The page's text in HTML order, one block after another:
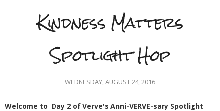
Kindness Matters
Spotlight Hop
WEDNESDAY, AUGUST 24, 2016
Welcome to Day 2 of Verve's Anni-VERVE-sary Spotlight